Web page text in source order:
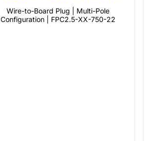
Wire-to-Board Plug | Multi-Pole
Configuration | FPC2.5-XX-750-22